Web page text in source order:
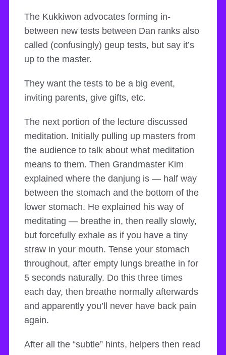
The Kukkiwon advocates forming in-
between new tests between Dan ranks also
called (confusingly) geup tests, but say it’s
up to the master.
They want the tests to be a big event,
inviting parents, give gifts, etc.
The next portion of the lecture discussed
meditation. Initially pulling up masters from
the audience to talk about what meditation
means to them. Then Grandmaster Kim
explained where the danjung is — half way
between the stomach and the bottom of the
lower stomach. He explained his way of
meditating — breathe in, then really slowly,
but forcefully exhale as if you have a tiny
straw in your mouth. Tense your stomach
throughout, after empty lungs breathe in for
5 seconds naturally. Do this three times
each day, then breathe normally afterwards
and apparently you’ll never have back pain
again.
After all the “subtle” hints, helpers then read